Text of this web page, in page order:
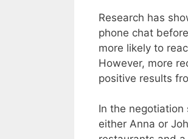
Research has
phone chat
more likely to
However, more
positive results
In the
either Anna or